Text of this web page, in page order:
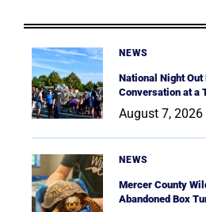
NEWS
National Night
Conversation at a
August 7, 2026
NEWS
Mercer County
Abandoned Box